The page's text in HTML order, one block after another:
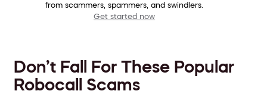
from scammers, spammers, and swindlers.
Get started now
Don’t Fall For These Popular
Robocall Scams